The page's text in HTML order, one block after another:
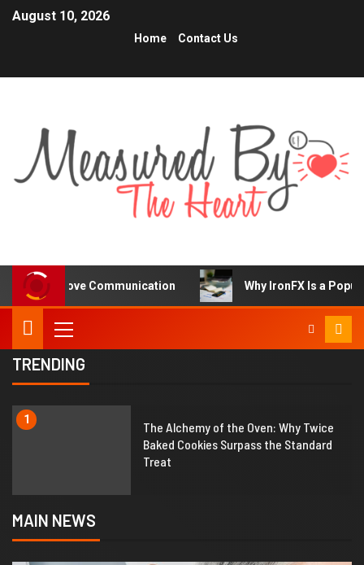
August 10, 2026
Home Contact Us
Communication Why IronFX Is a Popular Choice
TRENDING
1
The Alchemy of the Oven: Why Twice
Baked Cookies Surpass the Standard
Treat
MAIN NEWS